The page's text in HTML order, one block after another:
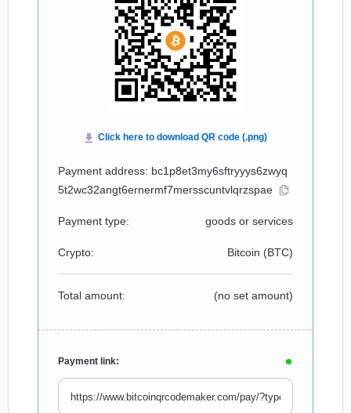
Payment address: bc1p8et3my6sftryyys6zwyq
5t2wc32angt6ernermf7mersscuntvlqrzspae
Payment type: goods or services
Crypto: Bitcoin (BTC)
Total amount: (no set amount)
Payment link: